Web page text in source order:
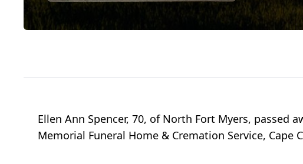
Ellen Ann Spencer, 70, of North Fort Myers, passed
Memorial Funeral Home & Cremation Service, Cape